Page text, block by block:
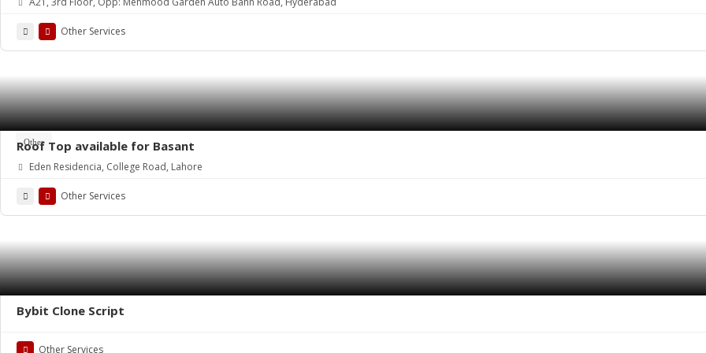
Other Services
Other
Roof Top available for Basant
Eden Residencia, College Road, Lahore
Other Services
Bybit Clone Script
Other Services